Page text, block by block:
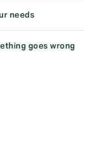
needs
goes wrong